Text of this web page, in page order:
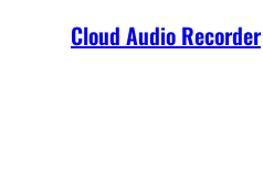
Cloud Audio Recorder